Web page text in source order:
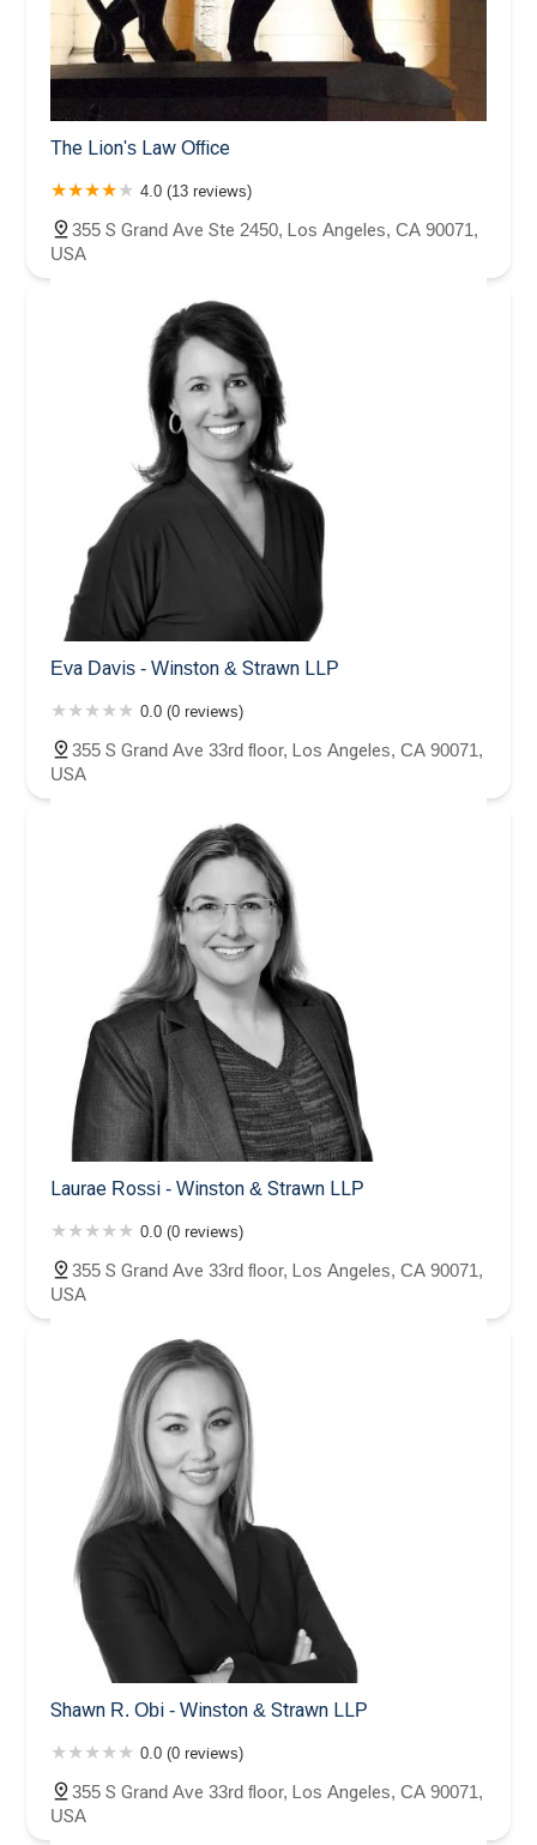
The Lion's Law Office
4.0 (13 reviews)
355 S Grand Ave Ste 2450, Los Angeles, CA 90071,
USA
Eva Davis - Winston & Strawn LLP
0.0 (0 reviews)
355 S Grand Ave 33rd floor, Los Angeles, CA 90071,
USA
Laurae Rossi - Winston & Strawn LLP
0.0 (0 reviews)
355 S Grand Ave 33rd floor, Los Angeles, CA 90071,
USA
Shawn R. Obi - Winston & Strawn LLP
0.0 (0 reviews)
355 S Grand Ave 33rd floor, Los Angeles, CA 90071,
USA